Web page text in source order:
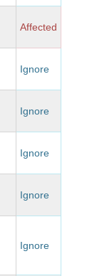
Affected
Ignore
Ignore
Ignore
Ignore
Ignore